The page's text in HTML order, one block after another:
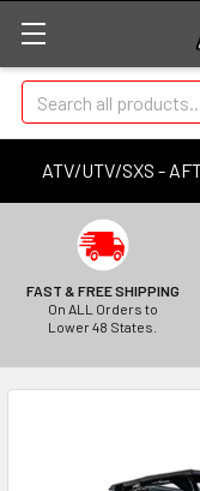
ATV/UTV/SXS -
Search
FAST & FREE SHIPPING
On ALL Orders to
Lower 48 States.